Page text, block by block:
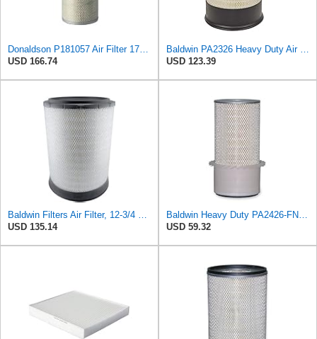
Donaldson P181057 Air Filter 17.53 In. Overall Length, Primary Type, Round Style
USD 166.74
Baldwin PA2326 Heavy Duty Air Element
USD 123.39
Baldwin Filters Air Filter, 12-3/4 x 17-1/2 in.
USD 135.14
Baldwin Heavy Duty PA2426-FN Air Filter,6-7/8 x 16-3/8 in.
USD 59.32